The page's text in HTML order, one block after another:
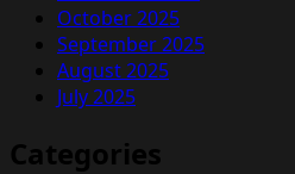
October 2025
September 2025
August 2025
July 2025
Categories